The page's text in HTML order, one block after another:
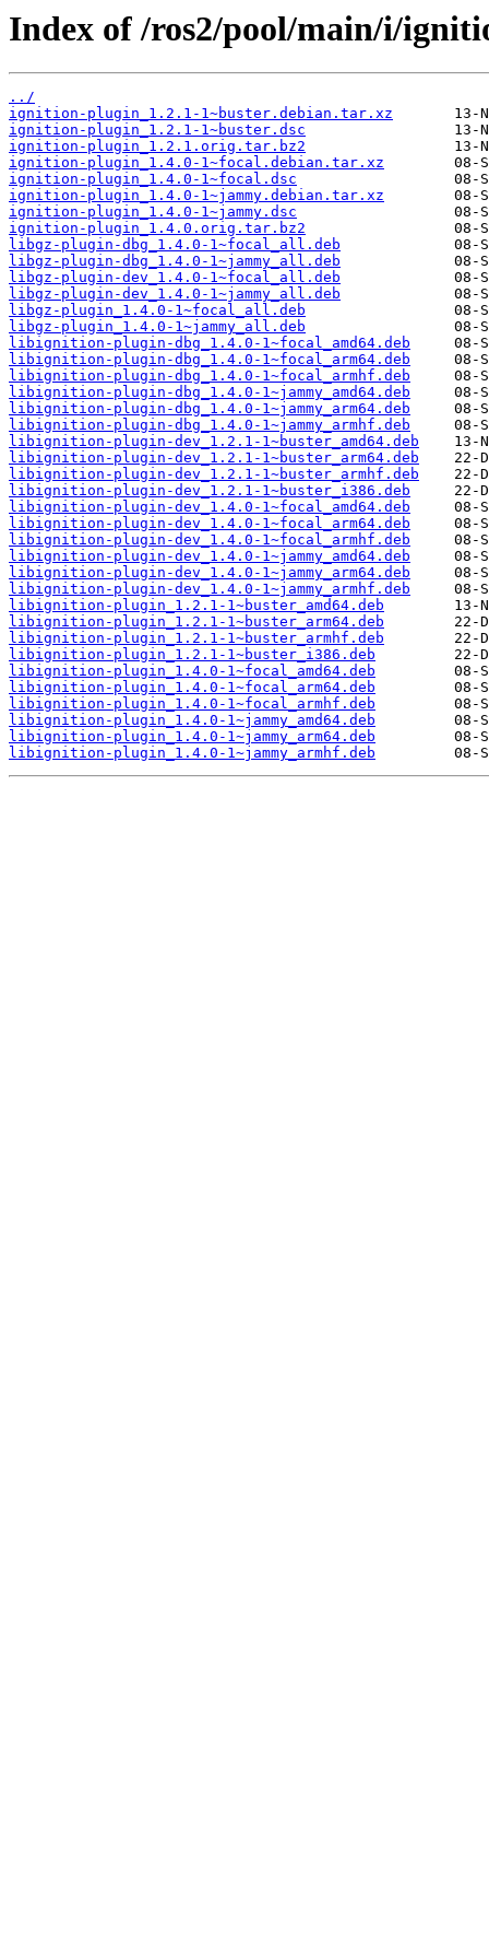
Index of /ros2/pool/main/i/
../
ignition-plugin_1.2.1-1~buster.debian.tar.xz
ignition-plugin_1.2.1-1~buster.dsc
ignition-plugin_1.2.1.orig.tar.bz2
ignition-plugin_1.4.0-1~focal.debian.tar.xz
ignition-plugin_1.4.0-1~focal.dsc
ignition-plugin_1.4.0-1~jammy.debian.tar.xz
ignition-plugin_1.4.0-1~jammy.dsc
ignition-plugin_1.4.0.orig.tar.bz2
libgz-plugin-dbg_1.4.0-1~focal_all.deb
libgz-plugin-dbg_1.4.0-1~jammy_all.deb
libgz-plugin-dev_1.4.0-1~focal_all.deb
libgz-plugin-dev_1.4.0-1~jammy_all.deb
libgz-plugin_1.4.0-1~focal_all.deb
libgz-plugin_1.4.0-1~jammy_all.deb
libignition-plugin-dbg_1.4.0-1~focal_amd64.deb
libignition-plugin-dbg_1.4.0-1~focal_arm64.deb
libignition-plugin-dbg_1.4.0-1~focal_armhf.deb
libignition-plugin-dbg_1.4.0-1~jammy_amd64.deb
libignition-plugin-dbg_1.4.0-1~jammy_arm64.deb
libignition-plugin-dbg_1.4.0-1~jammy_armhf.deb
libignition-plugin-dev_1.2.1-1~buster_amd64.deb
libignition-plugin-dev_1.2.1-1~buster_arm64.deb
libignition-plugin-dev_1.2.1-1~buster_armhf.deb
libignition-plugin-dev_1.2.1-1~buster_i386.deb
libignition-plugin-dev_1.4.0-1~focal_amd64.deb
libignition-plugin-dev_1.4.0-1~focal_arm64.deb
libignition-plugin-dev_1.4.0-1~focal_armhf.deb
libignition-plugin-dev_1.4.0-1~jammy_amd64.deb
libignition-plugin-dev_1.4.0-1~jammy_arm64.deb
libignition-plugin-dev_1.4.0-1~jammy_armhf.deb
libignition-plugin_1.2.1-1~buster_amd64.deb
libignition-plugin_1.2.1-1~buster_arm64.deb
libignition-plugin_1.2.1-1~buster_armhf.deb
libignition-plugin_1.2.1-1~buster_i386.deb
libignition-plugin_1.4.0-1~focal_amd64.deb
libignition-plugin_1.4.0-1~focal_arm64.deb
libignition-plugin_1.4.0-1~focal_armhf.deb
libignition-plugin_1.4.0-1~jammy_amd64.deb
libignition-plugin_1.4.0-1~jammy_arm64.deb
libignition-plugin_1.4.0-1~jammy_armhf.deb